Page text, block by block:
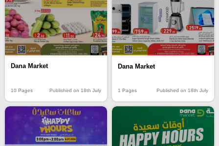
Dana Market
10 Pages Published on 18th July
Dana Market
1 Pages Published on 18th July